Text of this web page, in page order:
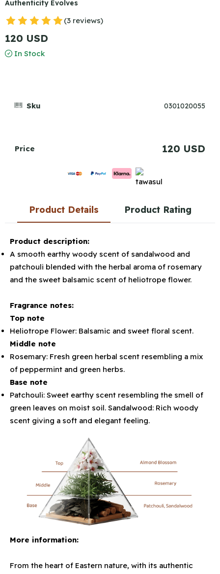
Authenticity Evolves
(3 reviews)
120 USD
In Stock
Sku 0301020055
Price 120 USD
Product Details Product Rating
Product description:
A smooth earthy woody scent of sandalwood and
patchouli blended with the herbal aroma of rosemary
and the sweet balsamic scent of heliotrope flower.
Fragrance notes:
Top note
Heliotrope Flower: Balsamic and sweet floral scent.
Middle note
Rosemary: Fresh green herbal scent resembling a mix
of peppermint and green herbs.
Base note
Patchouli: Sweet earthy scent resembling the smell of
green leaves on moist soil. Sandalwood: Rich woody
scent giving a soft and elegant feeling.
More information:
From the heart of Eastern nature, with its authentic